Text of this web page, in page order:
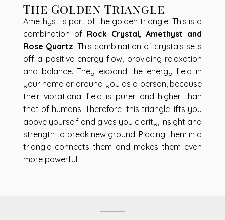
The Golden Triangle
Amethyst is part of the golden triangle. This is a
combination of Rock Crystal, Amethyst and
Rose Quartz. This combination of crystals sets
off a positive energy flow, providing relaxation
and balance. They expand the energy field in
your home or around you as a person, because
their vibrational field is purer and higher than
that of humans. Therefore, this triangle lifts you
above yourself and gives you clarity, insight and
strength to break new ground. Placing them in a
triangle connects them and makes them even
more powerful.